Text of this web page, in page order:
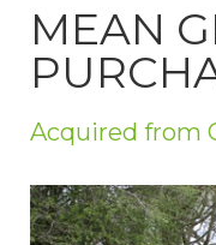
MEAN
Acquired from
About Us
Weekly Update
Special Reports
Privacy Policy